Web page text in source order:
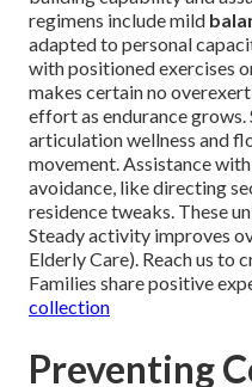
regimens include mild
adapted to personal
with positioned exercises
makes certain no
effort as endurance grows.
articulation wellness and
movement. Assistance
avoidance, like directing
residence tweaks. These
Steady activity improves
Elderly Care). Reach us to
Families share positive
collection
Preventing